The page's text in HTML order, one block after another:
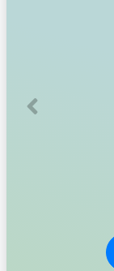
Previous